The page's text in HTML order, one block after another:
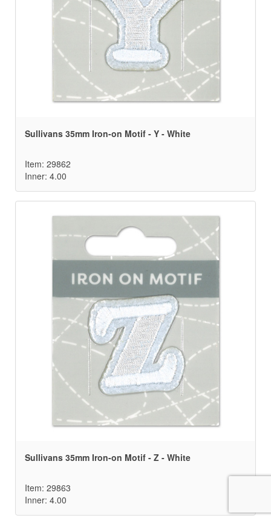
Sullivans 35mm Iron-on Motif - Y - White
Item: 29862
Inner: 4.00
Sullivans 35mm Iron-on Motif - Z - White
Item: 29863
Inner: 4.00